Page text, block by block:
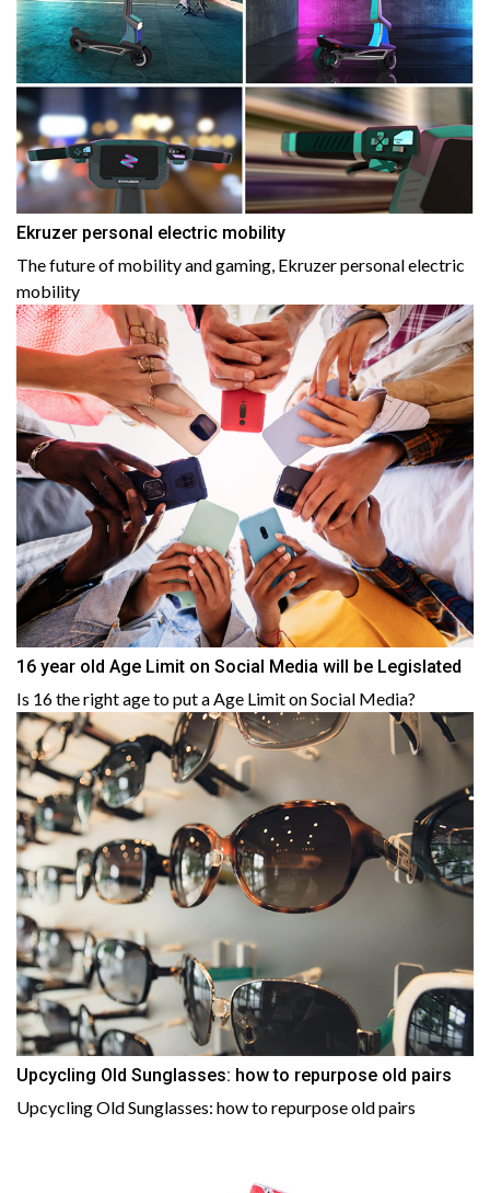
Ekruzer personal electric mobility
The future of mobility and gaming, Ekruzer personal electric
mobility
16 year old Age Limit on Social Media will be Legislated
Is 16 the right age to put a Age Limit on Social Media?
Upcycling Old Sunglasses: how to repurpose old pairs
Upcycling Old Sunglasses: how to repurpose old pairs